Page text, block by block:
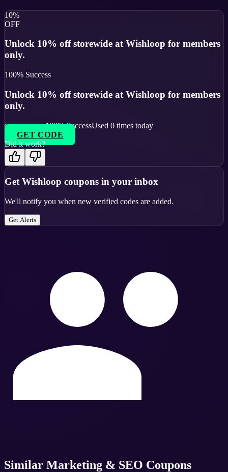
10%
OFF
Unlock 10% off storewide at Wishloop for members
only.
100% Success
Unlock 10% off storewide at Wishloop for members
only.
100% SuccessUsed 0 times today
GET CODE
Did it work?
GetWishloop coupons in your inbox
We'll notify you when new verified codes are added.
Get Alerts
Similar Marketing & SEO Coupons